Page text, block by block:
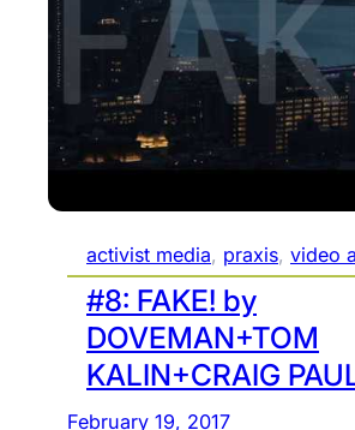
f
-
a
a
r
o
i
t
i
c
u
T
u
e
i
e
s
s
p
l
a
activist media, praxis, video
#8: FAKE! by
DOVEMAN+TOM
KALIN+CRAIG
February 19, 2017